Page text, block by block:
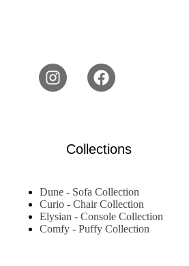
Collections
Dune - Sofa Collection
Curio - Chair Collection
Elysian - Console Collection
Comfy - Puffy Collection